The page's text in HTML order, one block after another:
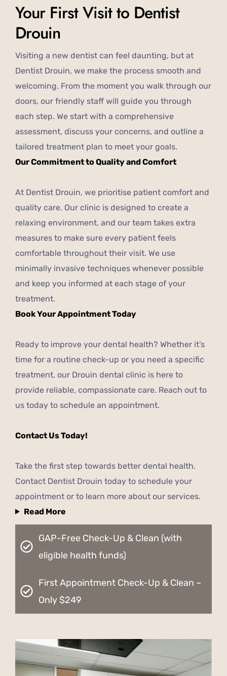
Your First Visit to Dentist
Drouin
Visiting a new dentist can feel daunting, but at
Dentist Drouin, we make the process smooth and
welcoming. From the moment you walk through our
doors, our friendly staff will guide you through
each step. We start with a comprehensive
assessment, discuss your concerns, and outline a
tailored treatment plan to meet your goals.
Our Commitment to Quality and Comfort
At Dentist Drouin, we prioritise patient comfort and
quality care. Our clinic is designed to create a
relaxing environment, and our team takes extra
measures to make sure every patient feels
comfortable throughout their visit. We use
minimally invasive techniques whenever possible
and keep you informed at each stage of your
treatment.
Book Your Appointment Today
Ready to improve your dental health? Whether it’s
time for a routine check-up or you need a specific
treatment, our Drouin dental clinic is here to
provide reliable, compassionate care. Reach out to
us today to schedule an appointment.
Contact Us Today!
Take the first step towards better dental health.
Contact Dentist Drouin today to schedule your
appointment or to learn more about our services.
Read More
GAP-Free Check-Up & Clean (with
eligible health funds)
First Appointment Check-Up & Clean –
Only $249